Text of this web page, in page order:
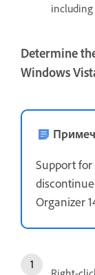
including
Determine
Windows
Support for
Organizer